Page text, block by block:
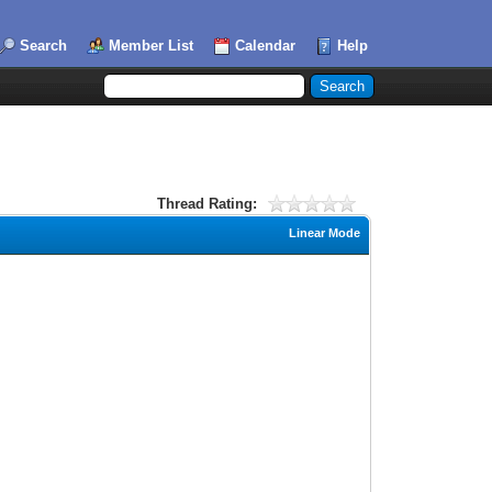
Search Member List Calendar Help
Thread Rating:
Linear Mode